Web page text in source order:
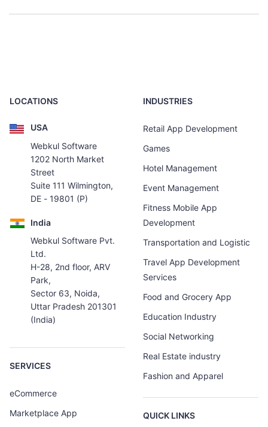
LOCATIONS
USA
Webkul Software
1202 North Market
Street
Suite 111 Wilmington,
DE - 19801 (P)
India
Webkul Software Pvt.
Ltd.
H-28, 2nd floor, ARV
Park,
Sector 63, Noida,
Uttar Pradesh 201301
(India)
SERVICES
eCommerce
Marketplace App
INDUSTRIES
Retail App Development
Games
Hotel Management
Event Management
Fitness Mobile App
Development
Transportation and Logistic
Travel App Development
Services
Food and Grocery App
Education Industry
Social Networking
Real Estate industry
Fashion and Apparel
QUICK LINKS